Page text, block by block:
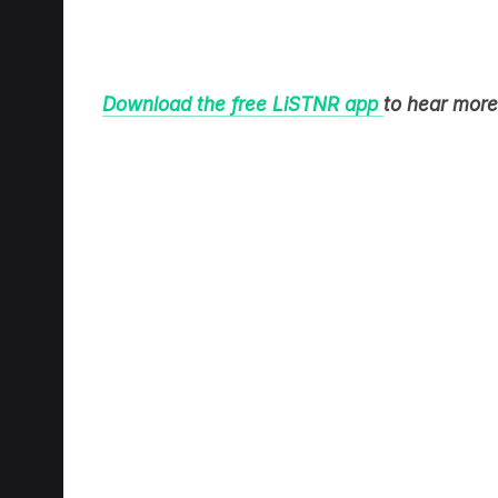
Download the free LiSTNR app to hear